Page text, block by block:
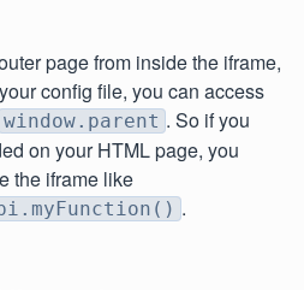
page from inside the iframe,
config file, you can access
window.parent . So if you
on your HTML page, you
the iframe like
.